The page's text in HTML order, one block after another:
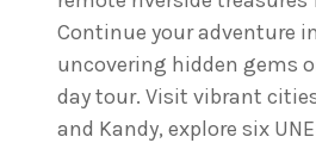
Continue your adventure
uncovering hidden gems
day tour. Visit vibrant
and Kandy, explore six